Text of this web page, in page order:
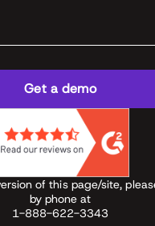
Get a demo
of this page/site,
by phone at
1-888-622-3343